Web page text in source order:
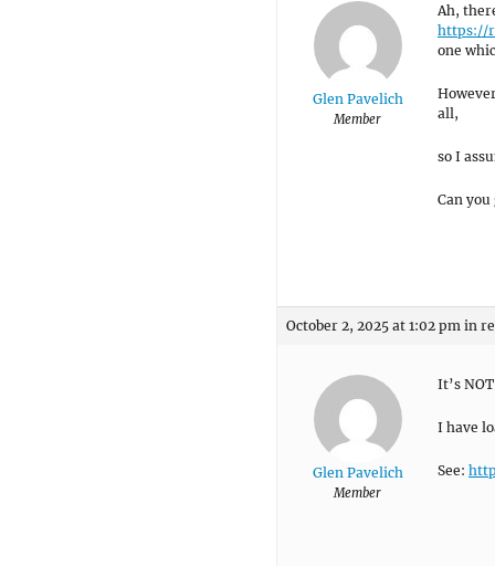
Glen Pavelich
Member
Ah,
https://
one
all,
so I
Can you
October 2, 2025 at 1:02 pm in
Glen Pavelich
Member
It’s
I have
See: